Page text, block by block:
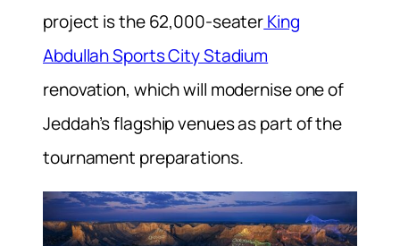
project is the 62,000-seaterKing
Abdullah Sports City Stadium
renovation, which will modernise one of
Jeddah’s flagship venues as part of the
tournament preparations.